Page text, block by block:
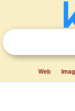
Web